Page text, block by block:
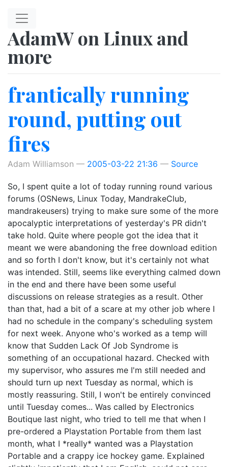
AdamW on Linux and
more
frantically running
round, putting out
fires
Adam Williamson 2005-03-22 21:36 Source
So, I spent quite a lot of today running round various
forums (OSNews, Linux Today, MandrakeClub,
mandrakeusers) trying to make sure some of the more
apocalyptic interpretations of yesterday's PR didn't
take hold. Quite where people got the idea that it
meant we were abandoning the free download edition
and so forth I don't know, but it's certainly not what
was intended. Still, seems like everything calmed down
in the end and there have been some useful
discussions on release strategies as a result. Other
than that, had a bit of a scare at my other job where I
had no schedule in the company's scheduling system
for next week. Anyone who's worked as a temp will
know that Sudden Lack Of Job Syndrome is
something of an occupational hazard. Checked with
my supervisor, who assures me I'm still needed and
should turn up next Tuesday as normal, which is
mostly reassuring. Still, I won't be entirely convinced
until Tuesday comes... Was called by Electronics
Boutique last night, who tried to tell me that when I
pre-ordered a Playstation Portable from them last
month, what I *really* wanted was a Playstation
Portable and a crappy ice hockey game. Explained